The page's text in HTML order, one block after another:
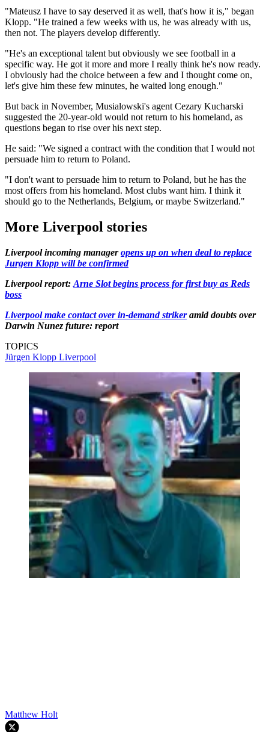
"Mateusz I have to say deserved it as well, that's how it is," began
Klopp. "He trained a few weeks with us, he was already with us,
then not. The players develop differently.
"He's an exceptional talent but obviously we see football in a
specific way. He got it more and more I really think he's now ready.
I obviously had the choice between a few and I thought come on,
let's give him these few minutes, he waited long enough."
But back in November, Musialowski's agent Cezary Kucharski
suggested the 20-year-old would not return to his homeland, as
questions began to rise over his next step.
He said: "We signed a contract with the condition that I would not
persuade him to return to Poland.
"I don't want to persuade him to return to Poland, but he has the
most offers from his homeland. Most clubs want him. I think it
should go to the Netherlands, Belgium, or maybe Switzerland."
More Liverpool stories
Liverpool incoming manageropens up on when deal to replace
Jurgen Klopp will be confirmed
Liverpool report: Arne Slot begins process for first buy as Reds
boss
Liverpool make contact over in-demand strikeramid doubts over
Darwin Nunez future: report
TOPICS
Jürgen Klopp Liverpool
Matthew Holt